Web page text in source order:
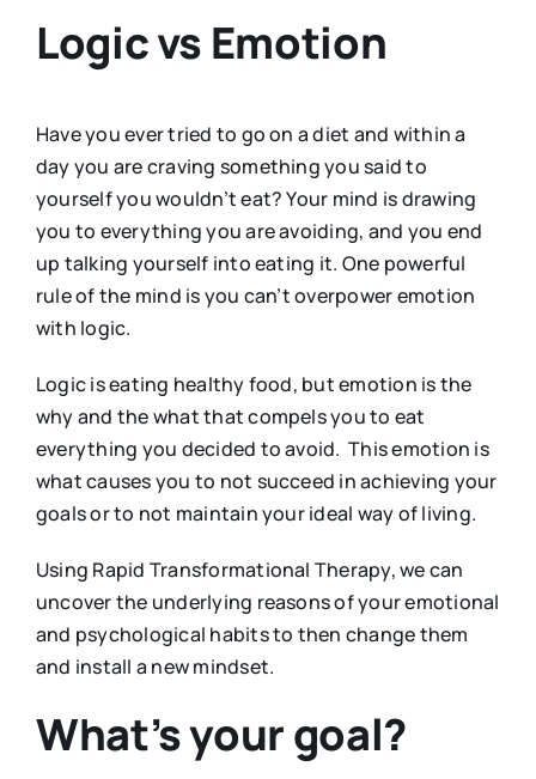
Logic vs Emotion
Have you ever tried to go on a diet and within a
day you are craving something you said to
yourself you wouldn’t eat? Your mind is drawing
you to everything you are avoiding, and you end
up talking yourself into eating it. One powerful
rule of the mind is you can’t overpower emotion
with logic.
Logic is eating healthy food, but emotion is the
why and the what that compels you to eat
everything you decided to avoid. This emotion is
what causes you to not succeed in achieving your
goals or to not maintain your ideal way of living.
Using Rapid Transformational Therapy, we can
uncover the underlying reasons of your emotional
and psychological habits to then change them
and install a new mindset.
What’s your goal?